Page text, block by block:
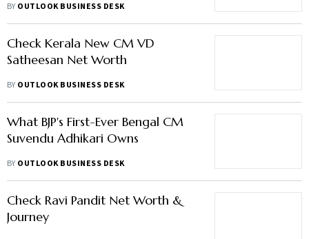
BY OUTLOOK BUSINESS DESK
Check Kerala New CM VD
Satheesan Net Worth
BY OUTLOOK BUSINESS DESK
What BJP's First-Ever Bengal CM
Suvendu Adhikari Owns
BY OUTLOOK BUSINESS DESK
Check Ravi Pandit Net Worth &
Journey